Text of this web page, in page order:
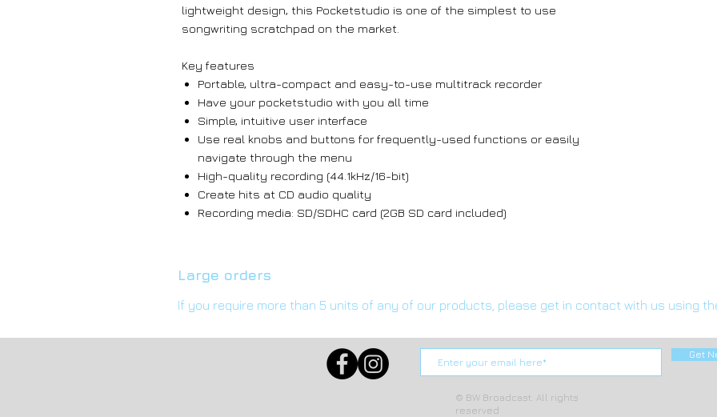
lightweight design, this Pocketstudio is one of the simplest to use
songwriting scratchpad on the market.
Key features
Portable, ultra-compact and easy-to-use multitrack recorder
Have your pocketstudio with you all time
Simple, intuitive user interface
Use real knobs and buttons for frequently-used functions or easily
navigate through the menu
High-quality recording (44.1kHz/16-bit)
Create hits at CD audio quality
Recording media: SD/SDHC card (2GB SD card included)
Large orders
If you require more than 5 units of any of our products, please get in contact with us using
© BW Broadcast. All rights
reserved
Get